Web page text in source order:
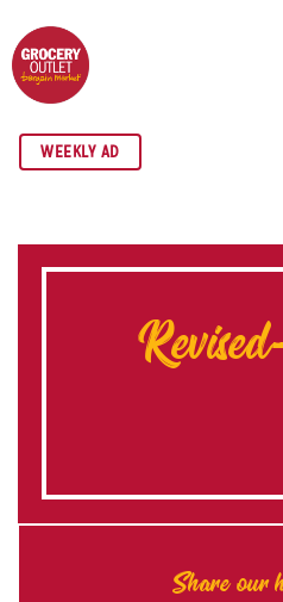
SKIP TO NAVIGATION
SKIP TO MAIN CONTENT
SKIP TO FOOTER
WEEKLY AD
Share our